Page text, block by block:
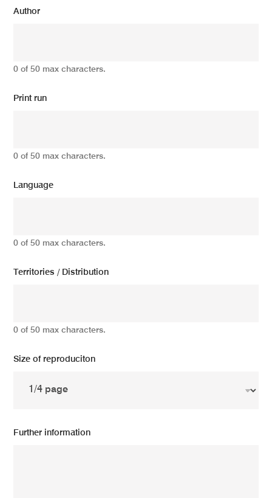
Author
0 of 50 max characters.
Print run
0 of 50 max characters.
Language
0 of 50 max characters.
Territories / Distribution
0 of 50 max characters.
Size of reproduciton
Further information